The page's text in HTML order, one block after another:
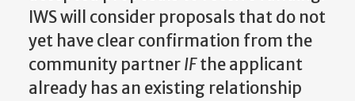
IWS will consider proposals that do not
yet have clear confirmation from the
community partnerIFthe applicant
already has an existing relationship